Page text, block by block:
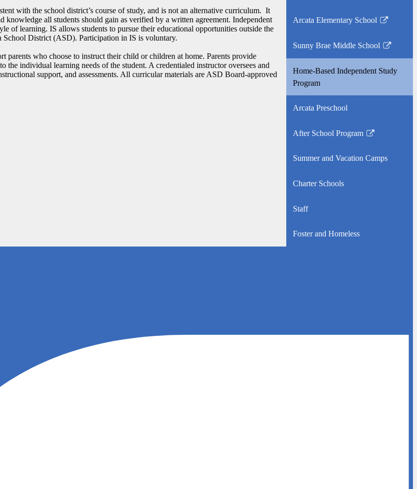
with the school district’s course of study, and is not an alternative curriculum. It
all students should gain as verified by a written agreement. Independent
of learning. IS allows students to pursue their educational opportunities outside the
School District (ASD). Participation in IS is voluntary.
parents who choose to instruct their child or children at home. Parents provide
the individual learning needs of the student. A credentialed instructor oversees and
support, and assessments. All curricular materials are ASD Board-approved
Arcata Elementary School
Link
in
new
window
Sunny Brae Middle School
Link
in
a
window
Home-Based Independent Study
Program
Arcata Preschool
After School Program
Link
in
new
Summer and Vacation Camps
Charter Schools
Staff
Foster and Homeless